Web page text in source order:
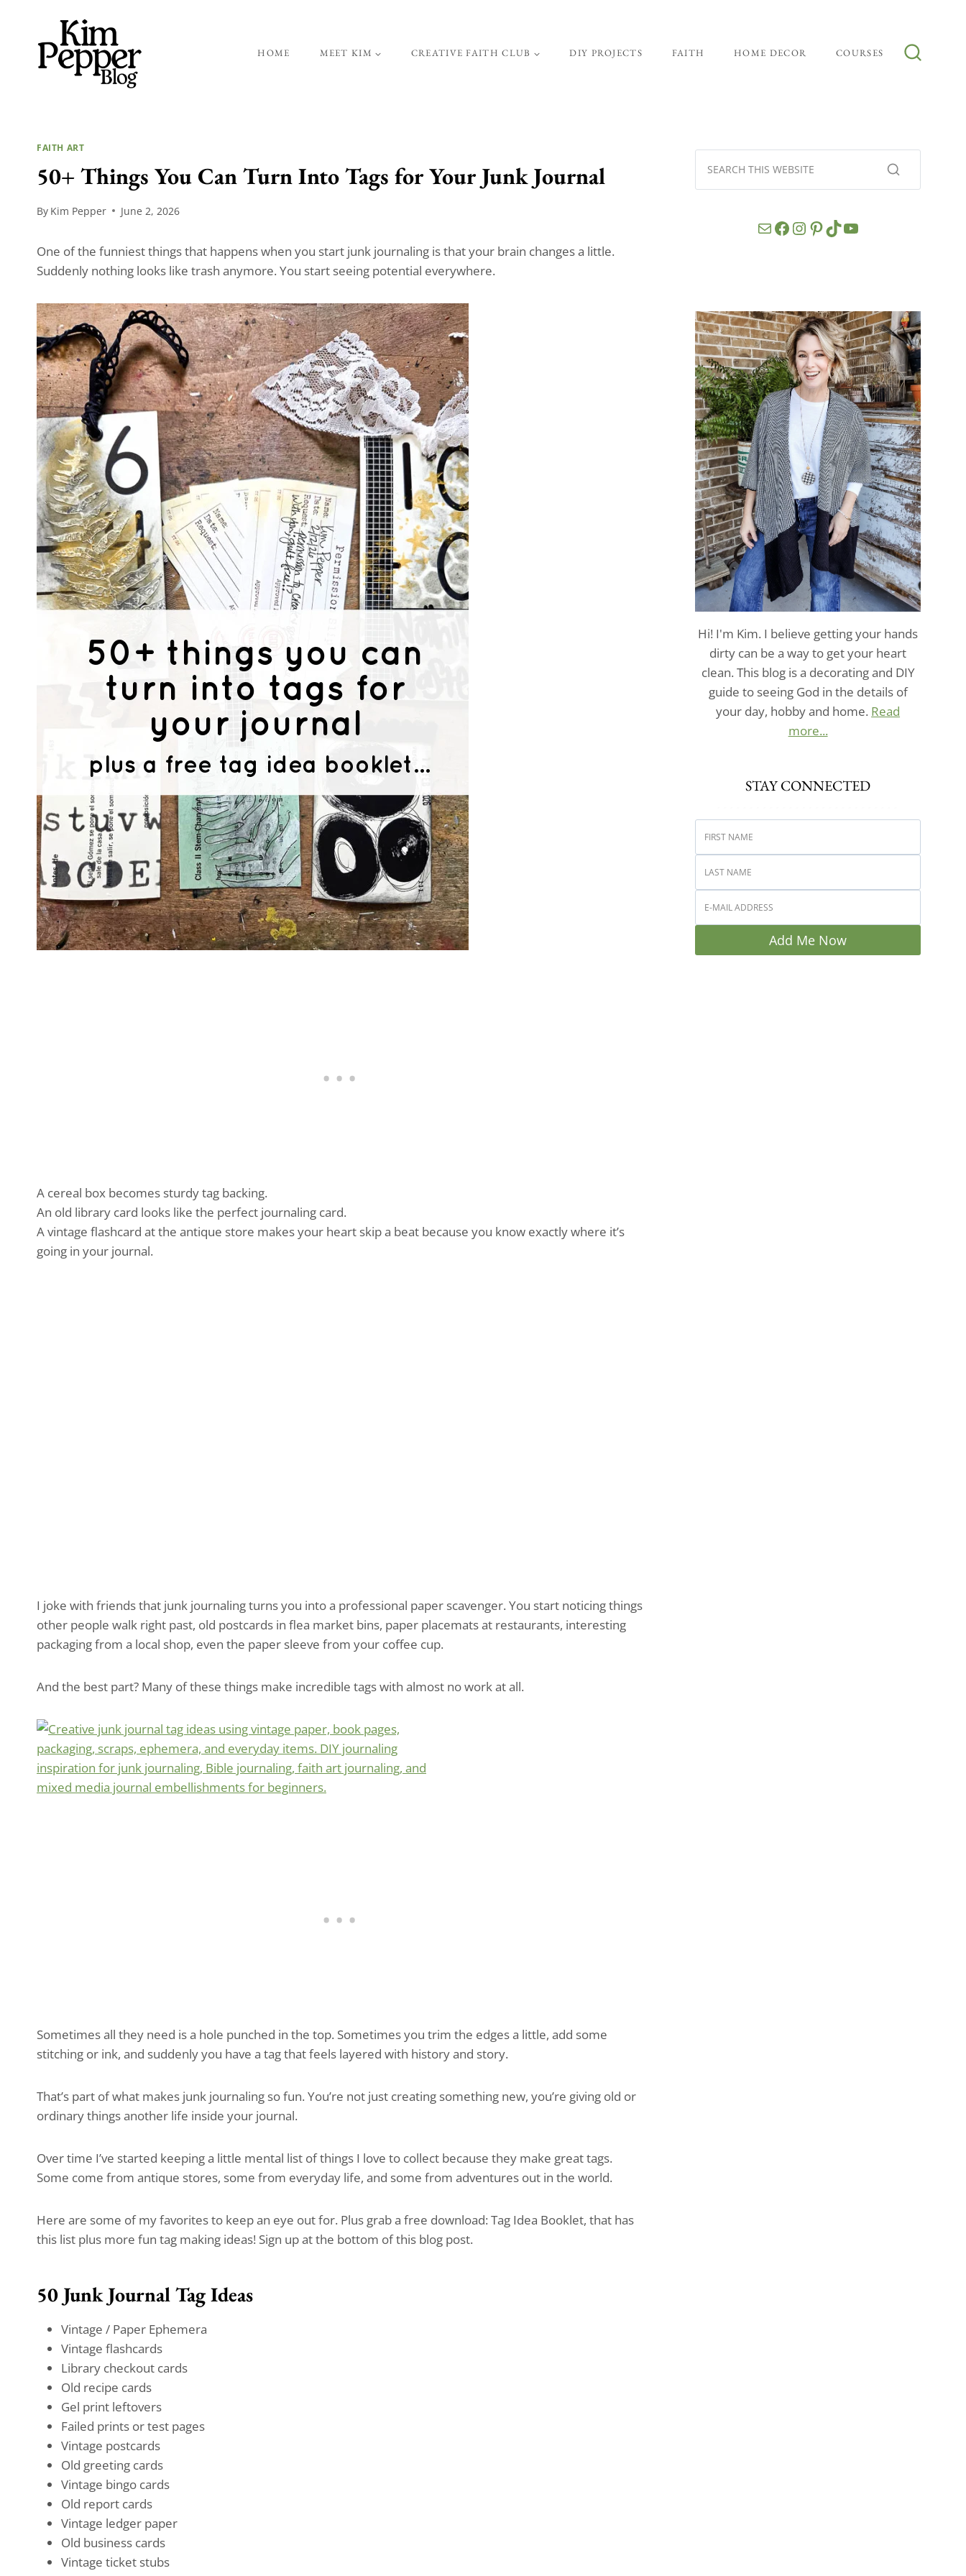
content
HOME MEET KIM CREATIVE FAITH CLUB DIY PROJECTS FAITH HOME DECOR COURSES
FAITH ART
50+ Things You Can Turn Into Tags for Your Junk Journal
By Kim Pepper June 2, 2026
One of the funniest things that happens when you start junk journaling is that your brain changes a little.
Suddenly nothing looks like trash anymore. You start seeing potential everywhere.
A cereal box becomes sturdy tag backing.
An old library card looks like the perfect journaling card.
A vintage flashcard at the antique store makes your heart skip a beat because you know exactly where it’s
going in your journal.
I joke with friends that junk journaling turns you into a professional paper scavenger. You start noticing things
other people walk right past, old postcards in flea market bins, paper placemats at restaurants, interesting
packaging from a local shop, even the paper sleeve from your coffee cup.
And the best part? Many of these things make incredible tags with almost no work at all.
Sometimes all they need is a hole punched in the top. Sometimes you trim the edges a little, add some
stitching or ink, and suddenly you have a tag that feels layered with history and story.
That’s part of what makes junk journaling so fun. You’re not just creating something new, you’re giving old or
ordinary things another life inside your journal.
Over time I’ve started keeping a little mental list of things I love to collect because they make great tags.
Some come from antique stores, some from everyday life, and some from adventures out in the world.
Here are some of my favorites to keep an eye out for. Plus grab a free download: Tag Idea Booklet, that has
this list plus more fun tag making ideas! Sign up at the bottom of this blog post.
50 Junk Journal Tag Ideas
Vintage / Paper Ephemera
Vintage flashcards
Library checkout cards
Old recipe cards
Gel print leftovers
Failed prints or test pages
Vintage postcards
Old greeting cards
Vintage bingo cards
Old report cards
Vintage ledger paper
Old business cards
Vintage ticket stubs
MailFacebook
Instagram
Pinterest
TikTokYouTube
Hi! I'm Kim. I believe getting your hands
dirty can be a way to get your heart
clean. This blog is a decorating and DIY
guide to seeing God in the details of
your day, hobby and home. Read
more...
STAY CONNECTED
Add Me Now